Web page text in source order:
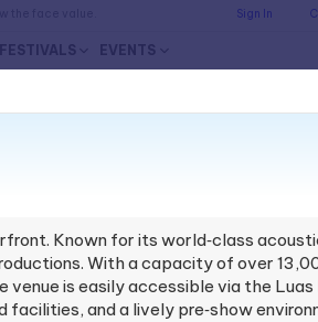
Sign In
FESTIVALS EVENTS
Known for its world‑class
With a capacity of over
is easily accessible via the Luas
facilities, and a lively pre‑show